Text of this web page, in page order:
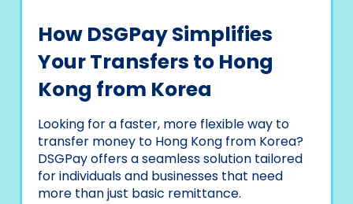
How DSGPay Simplifies
Your Transfers to Hong
Kong from Korea
Looking for a faster, more flexible way to
transfer money to Hong Kong from Korea?
DSGPay offers a seamless solution tailored
for individuals and businesses that need
more than just basic remittance.